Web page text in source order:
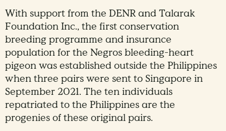
With support from the DENR and Talarak
Foundation Inc., the first conservation
breeding programme and insurance
population for the Negros bleeding-heart
pigeon was established outside the Philippines
when three pairs were sent to Singapore in
September 2021. The ten individuals
repatriated to the Philippines are the
progenies of these original pairs.